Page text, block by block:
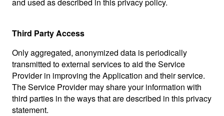
Third Party Access
Only aggregated, anonymized data is periodically
transmitted to external services to aid the Service
Provider in improving the Application and their service.
The Service Provider may share your information with
third parties in the ways that are described in this privacy
statement.